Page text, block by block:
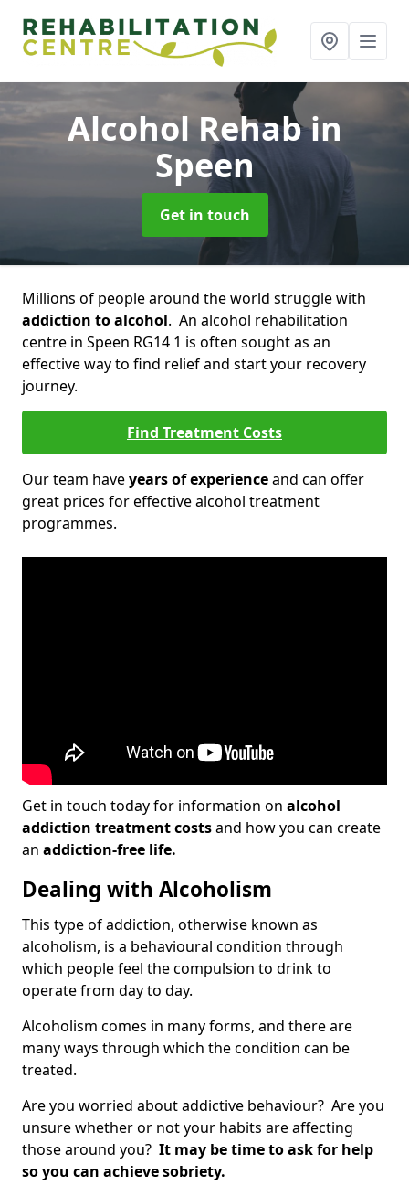
Alcohol Rehabin
Speen
Get in touch
Millions of people around the world struggle with
addiction to alcohol. An alcohol rehabilitation
centre in Speen RG14 1 is often sought as an
effective way to find relief and start your recovery
journey.
Find Treatment Costs
Our team haveyears of experienceand can offer
great prices for effective alcohol treatment
programmes.
Get in touch today for information on alcohol
addiction treatment costsand how you can create
an addiction-free life.
Dealing with Alcoholism
This type of addiction, otherwise known as
alcoholism, is a behavioural condition through
which people feel the compulsion to drink to
operate from day to day.
Alcoholism comes in many forms, and there are
many ways through which the condition can be
treated.
Are you worried about addictive behaviour? Are you
unsure whether or not your habits are affecting
those around you? It may be time to ask for help
so you can achieve sobriety.